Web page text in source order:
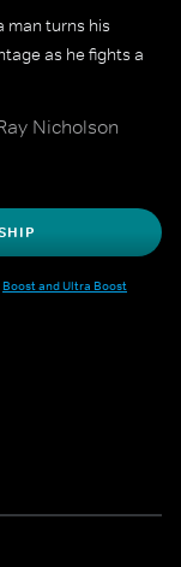
man turns his
as he fights a
Nicholson
Boost and Ultra Boost